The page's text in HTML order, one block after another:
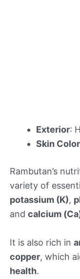
Exterior:
Skin Color
Rambutan’s
variety of
potassium (K),
and calcium
It is also rich in
copper, which
health.